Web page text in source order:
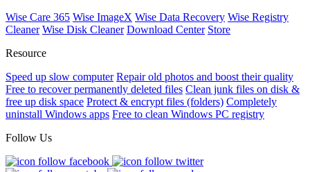
Wise Care 365 Wise ImageX Wise Data Recovery Wise Registry
Cleaner Wise Disk Cleaner Download Center Store
Resource
Speed up slow computer Repair old photos and boost their quality
Free to recover permanently deleted files Clean junk files on disk &
free up disk space Protect & encrypt files (folders) Completely
uninstall Windows apps Free to clean Windows PC registry
Follow Us